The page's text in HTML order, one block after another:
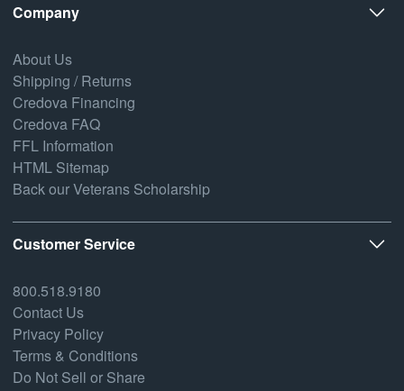
Company
About Us
Shipping / Returns
Credova Financing
Credova FAQ
FFL Information
HTML Sitemap
Back our Veterans Scholarship
Customer Service
800.518.9180
Contact Us
Privacy Policy
Terms & Conditions
Do Not Sell or Share